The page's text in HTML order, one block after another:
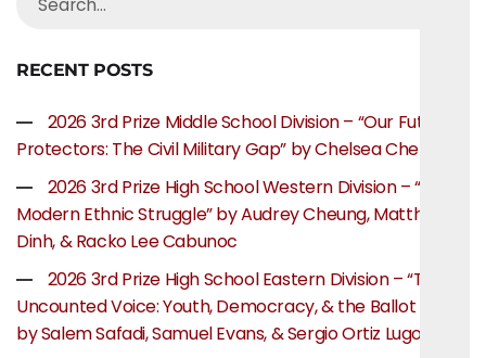
RECENT POSTS
2026 3rd Prize Middle School Division – “Our Future
Protectors: The Civil Military Gap” by Chelsea Chen
2026 3rd Prize High School Western Division – “The
Modern Ethnic Struggle” by Audrey Cheung, Matthew
Dinh, & Racko Lee Cabunoc
2026 3rd Prize High School Eastern Division – “The
Uncounted Voice: Youth, Democracy, & the Ballot Box”
by Salem Safadi, Samuel Evans, & Sergio Ortiz Lugo